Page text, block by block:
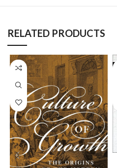
RELATED PRODUCTS